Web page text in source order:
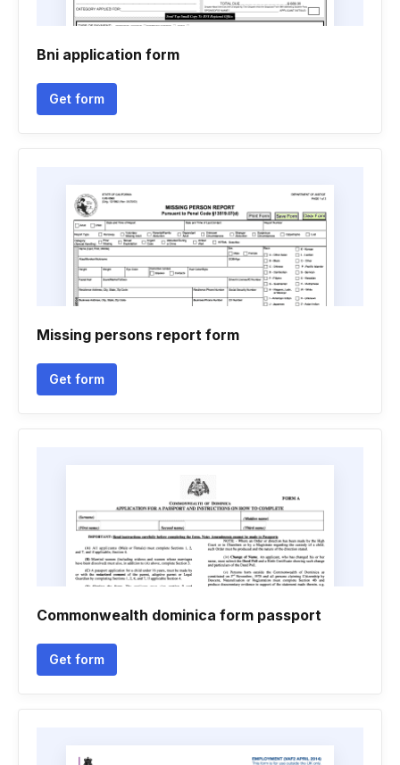
Bni application form
Get form
Missing persons report form
Get form
Commonwealth dominica form passport
Get form